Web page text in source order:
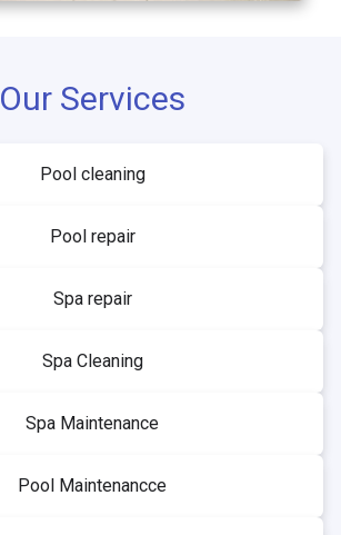
Our Services
Pool cleaning
Pool repair
Spa repair
Spa Cleaning
Spa Maintenance
Pool Maintenancce